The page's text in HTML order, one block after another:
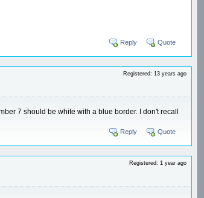
Reply Quote
Registered: 13 years ago
7 should be white with a blue border. I don't recall
Reply Quote
Registered: 1 year ago